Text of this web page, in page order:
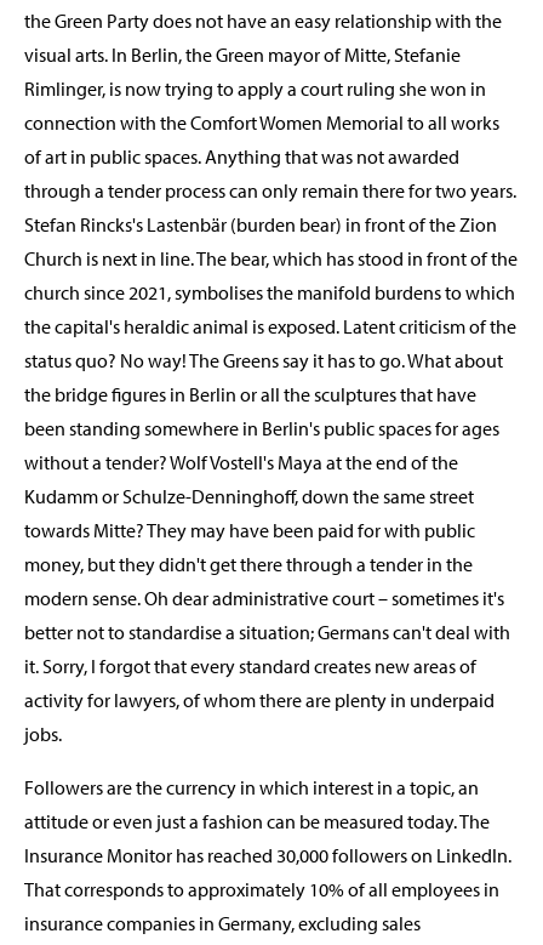
the Green Party does not have an easy relationship with the
visual arts. In Berlin, the Green mayor of Mitte, Stefanie
Rimlinger, is now trying to apply a court ruling she won in
connection with the Comfort Women Memorial to all works
of art in public spaces. Anything that was not awarded
through a tender process can only remain there for two years.
Stefan Rincks's Lastenbär (burden bear) in front of the Zion
Church is next in line. The bear, which has stood in front of the
church since 2021, symbolises the manifold burdens to which
the capital's heraldic animal is exposed. Latent criticism of the
status quo? No way! The Greens say it has to go. What about
the bridge figures in Berlin or all the sculptures that have
been standing somewhere in Berlin's public spaces for ages
without a tender? Wolf Vostell's Maya at the end of the
Kudamm or Schulze-Denninghoff, down the same street
towards Mitte? They may have been paid for with public
money, but they didn't get there through a tender in the
modern sense. Oh dear administrative court – sometimes it's
better not to standardise a situation; Germans can't deal with
it. Sorry, I forgot that every standard creates new areas of
activity for lawyers, of whom there are plenty in underpaid
jobs.
Followers are the currency in which interest in a topic, an
attitude or even just a fashion can be measured today. The
Insurance Monitor has reached 30,000 followers on LinkedIn.
That corresponds to approximately 10% of all employees in
insurance companies in Germany, excluding sales